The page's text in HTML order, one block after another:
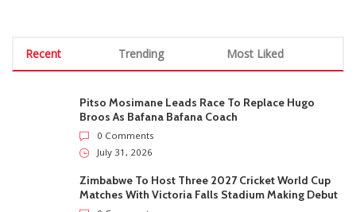
Recent Trending Most Liked
Pitso Mosimane Leads Race To Replace Hugo
Broos As Bafana Bafana Coach
0 Comments
July 31, 2026
Zimbabwe To Host Three 2027 Cricket World Cup
Matches With Victoria Falls Stadium Making Debut